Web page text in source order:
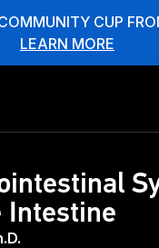
CUP
LEARN MORE
Intestine